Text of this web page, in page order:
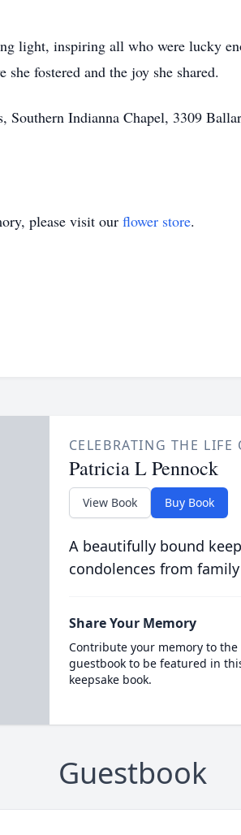
light, inspiring all who were lucky
fostered and the joy she shared.
Southern Indianna Chapel, 3309
please visit our flower store.
CELEBRATING THE LIFE
Patricia L Pennock
View Book Buy Book
A beautifully bound
condolences from
Share Your Memory
Contribute your memory to
guestbook to be featured in
keepsake book.
Guestbook